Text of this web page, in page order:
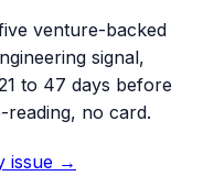
venture-backed
signal,
to 47 days before
reading, no card.
issue →